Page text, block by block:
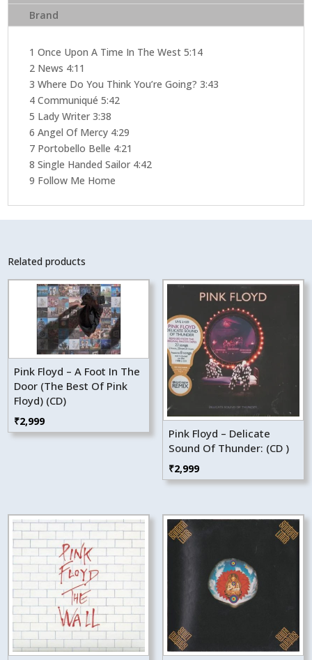
Brand
1 Once Upon A Time In The West 5:14
2 News 4:11
3 Where Do You Think You’re Going? 3:43
4 Communiqué 5:42
5 Lady Writer 3:38
6 Angel Of Mercy 4:29
7 Portobello Belle 4:21
8 Single Handed Sailor 4:42
9 Follow Me Home
Related products
Pink Floyd – A Foot In The
Door (The Best Of Pink
Floyd) (CD)
₹2,999
Pink Floyd – Delicate
Sound Of Thunder: (CD )
₹2,999